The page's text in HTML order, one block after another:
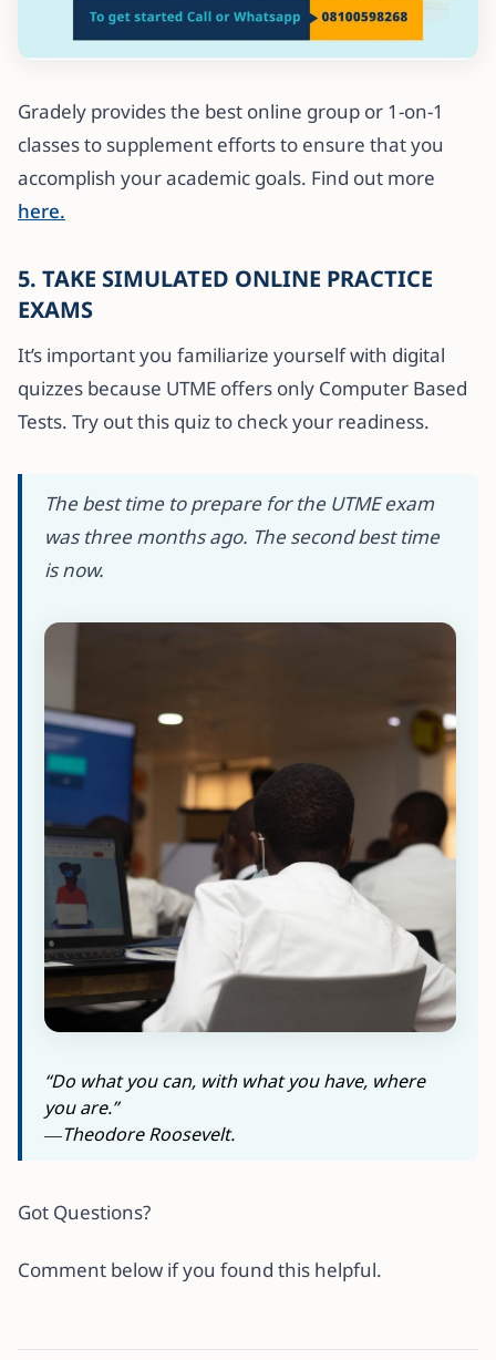
Gradely provides the best online group or 1-on-1
classes to supplement efforts to ensure that you
accomplish your academic goals. Find out more
here.
5. TAKE SIMULATED ONLINE PRACTICE
EXAMS
It’s important you familiarize yourself with digital
quizzes because UTME offers only Computer Based
Tests. Try out this quiz to check your readiness.
The best time to prepare for the UTME exam
was three months ago. The second best time
is now.
“Do what you can, with what you have, where
you are.”
―Theodore Roosevelt.
Got Questions?
Comment below if you found this helpful.